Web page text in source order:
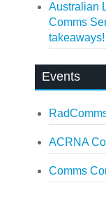
Australian
Comms
takeaways!
Events
ACRNA
Comms